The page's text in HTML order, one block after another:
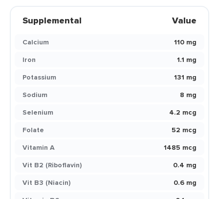
Supplemental Value
Calcium
110 mg
Iron
1.1 mg
Potassium
131 mg
Sodium
8 mg
Selenium
4.2 mcg
Folate
52 mcg
Vitamin A
1485 mcg
Vit B2 (Riboflavin)
0.4 mg
Vit B3 (Niacin)
0.6 mg